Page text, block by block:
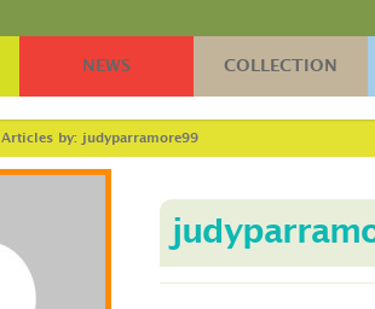
NEWS COLLECTION
Articles by: judyparramore99